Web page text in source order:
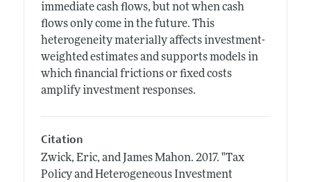
immediate cash flows, but not when cash
flows only come in the future. This
heterogeneity materially affects investment-
weighted estimates and supports models in
which financial frictions or fixed costs
amplify investment responses.
Citation
Zwick, Eric, and James Mahon. 2017. "Tax
Policy and Heterogeneous Investment